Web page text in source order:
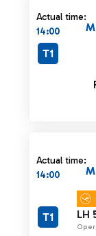
Actual time:
14:00
T1
Actual time:
14:00
LH
T1